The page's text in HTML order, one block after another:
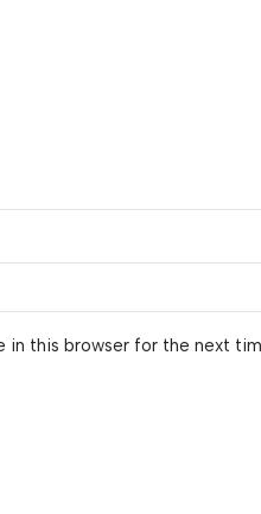
in this browser for the next